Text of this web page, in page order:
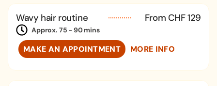
Wavy hair routine From CHF 129
Approx. 75 - 90 mins
MAKE AN APPOINTMENT MORE INFO